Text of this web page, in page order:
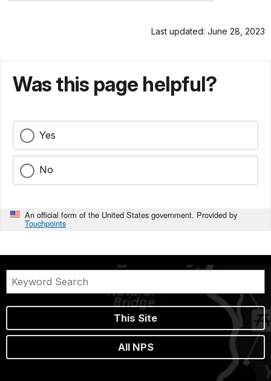
Last updated: June 28, 2023
Was this page helpful?
Yes
No
An official form of the United States government. Provided by
Touchpoints
This Site
All NPS